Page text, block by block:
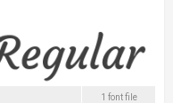
1 font file